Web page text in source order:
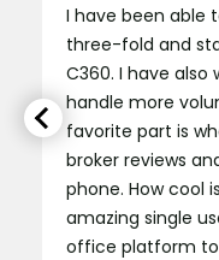
I have been able
three-fold and
C360. I have
handle more
favorite part is
broker reviews
phone. How cool
amazing single
office platform to